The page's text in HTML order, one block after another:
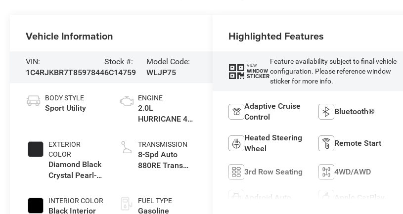
Vehicle Information
VIN:
1C4RJKBR7T8597844
Stock #:
6C14759
Model Code:
WLJP75
BODY STYLE
Sport Utility
EXTERIOR
COLOR
Diamond Black
Crystal Pearl-
Paint
INTERIOR COLOR
Black Interior
ENGINE
2.0L
HURRICANE 4
TRANSMISSION
8-Spd Auto
880RE Trans
FUEL TYPE
Gasoline
Highlighted Features
VIEW
WINDOW
STICKER
Feature availability subject to final vehicle
configuration. Please reference window
sticker for more info.
Adaptive Cruise
Control
Bluetooth®
Heated Steering
Wheel
Remote Start
3rd Row Seating 4WD/AWD
Android Auto Apple CarPlay